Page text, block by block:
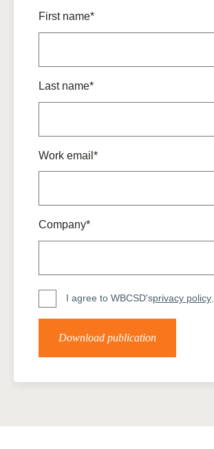
First name*
Last name*
Work email*
Company*
I agree to WBCSD'sprivacy policy.
Download publication